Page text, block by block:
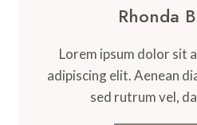
Rhonda
Lorem ipsum dolor sit
adipiscing elit. Aenean
sed rutrum vel,